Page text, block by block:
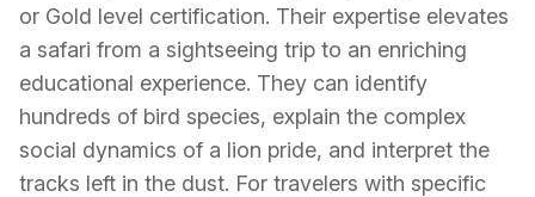
or Gold level certification. Their expertise elevates
a safari from a sightseeing trip to an enriching
educational experience. They can identify
hundreds of bird species, explain the complex
social dynamics of a lion pride, and interpret the
tracks left in the dust. For travelers with specific